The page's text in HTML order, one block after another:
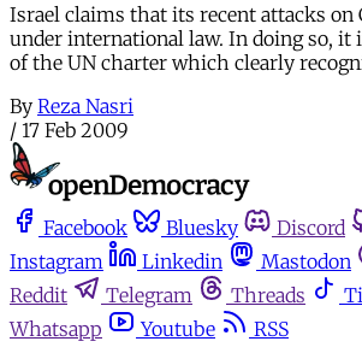
Israel claims that its recent attacks on
under international law. In doing so, it
of the UN charter which clearly
By Reza Nasri
/ 17 Feb 2009
Facebook Bluesky Discord
Instagram
Linkedin Mastodon
Reddit
Telegram Threads
Whatsapp
Youtube
RSS